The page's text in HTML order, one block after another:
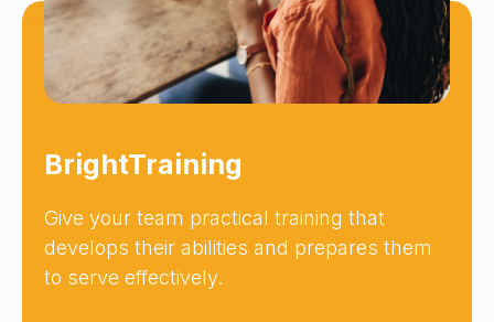
BrightTraining
Give your team practical training that
develops their abilities and prepares them
to serve effectively.